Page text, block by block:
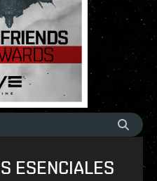
ESENCIALES